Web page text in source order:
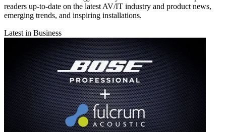
readers up-to-date on the latest AV/IT industry and product news,
emerging trends, and inspiring installations.
Latest in Business